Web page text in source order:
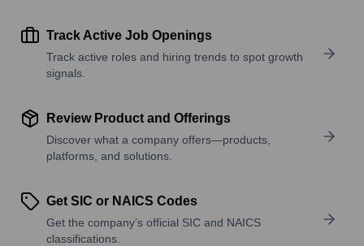
Track Active Job Openings
Track active roles and hiring trends to spot growth
signals.
Review Product and Offerings
Discover what a company offers—products,
platforms, and solutions.
Get SIC or NAICS Codes
Get the company’s official SIC and NAICS
classifications.